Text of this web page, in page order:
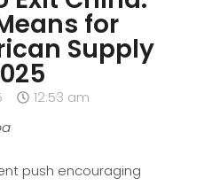
for
Supply
12:53 am
push encouraging